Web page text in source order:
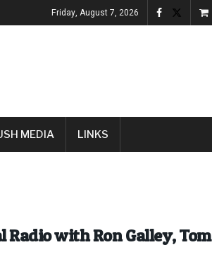
Friday, August 7, 2026
MEDIA LINKS
Radio with Ron Galley, Tom